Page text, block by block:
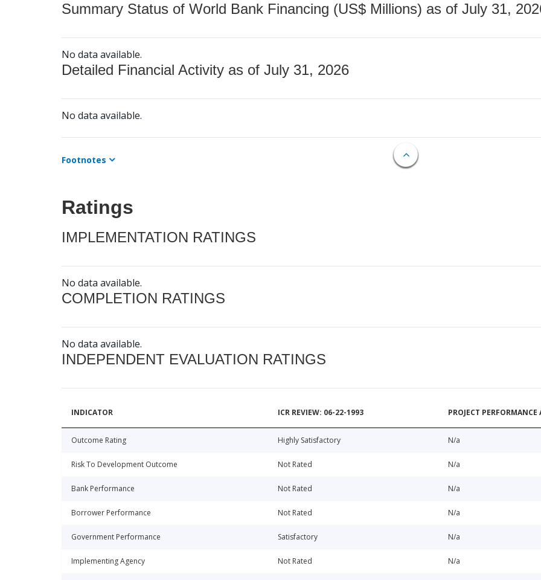
Summary Status of World Bank Financing (US$ Millions) as of July 31,
No data available.
Detailed Financial Activity as of July 31, 2026
No data available.
Footnotes
Ratings
IMPLEMENTATION RATINGS
No data available.
COMPLETION RATINGS
No data available.
INDEPENDENT EVALUATION RATINGS
INDICATOR ICR REVIEW: 06-22-1993 PROJECT
Outcome Rating Highly Satisfactory N/a
Risk To Development Outcome Not Rated N/a
Bank Performance Not Rated N/a
Borrower Performance Not Rated N/a
Government Performance Satisfactory N/a
Implementing Agency Not Rated N/a